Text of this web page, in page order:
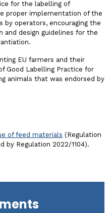
for the labelling of
proper implementation of the
by operators, encouraging the
and design guidelines for the
EU farmers and their
Good Labelling Practice for
animals that was endorsed by
of feed materials (Regulation
by Regulation 2022/1104).